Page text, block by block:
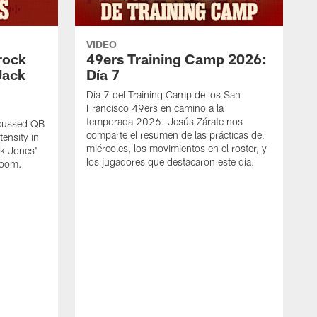
QB
in
Jones'
VIDEO
49ers Training Camp 2026:
Día 7
Día 7 del Training Camp de los San
Francisco 49ers en camino a la
temporada 2026. Jesús Zárate nos
comparte el resumen de las prácticas del
miércoles, los movimientos en el roster, y
los jugadores que destacaron este día.